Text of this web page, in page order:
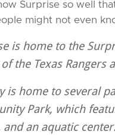
Surprise so well
might not even
is home to the
the Texas Rangers
is home to several
Park, which
and an aquatic center.